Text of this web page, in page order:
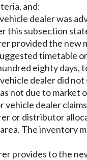
and:
dealer was
this subsection
provided the new
timetable
eighty days,
dealer did
not due to
vehicle dealer
or distributor
The inventory
provides to the